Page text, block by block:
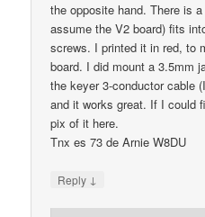
the opposite hand. There is
assume the V2 board) fits
screws. I printed it in red, to
board. I did mount a 3.5mm
the keyer 3-conductor cable
and it works great. If I could
pix of it here.
Tnx es 73 de Arnie W8DU
Reply ↓